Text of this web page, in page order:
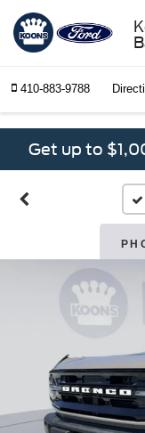
410-883-9788
Get up to